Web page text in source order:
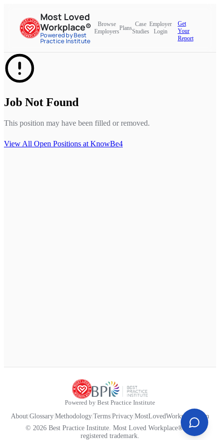
Most Loved
Workplace®
Powered by Best
Practice Institute
Browse
Employers
Plans
Case
Studies
Employer
Login
Get
Your
Report
Job Not Found
This position may have been filled or removed.
View All Open Positions at KnowBe4
Powered by Best Practice Institute
About Glossary Methodology Terms Privacy MostLovedWorkplace.com
© 2026 Best Practice Institute. Most Loved Workplace® is a
registered trademark.